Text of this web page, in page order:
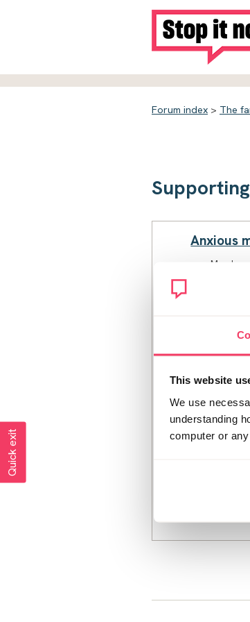
This website
We use
understanding
computer or
Forum index > The
Anxious
Member
Quick exit